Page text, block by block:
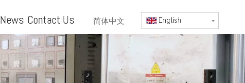
News Contact Us 简体中文 English